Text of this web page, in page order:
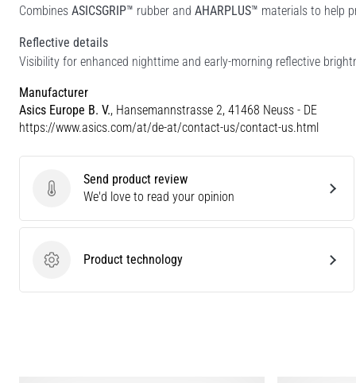
Combines ASICSGRIP™ rubber and AHARPLUS™ materials to help
Reflective details
Visibility for enhanced nighttime and early-morning reflective
Manufacturer
Asics Europe B. V., Hansemannstrasse 2, 41468 Neuss - DE
https://www.asics.com/at/de-at/contact-us/contact-us.html
Send product review
Send product review
We'd love to read your opinion
Product technology
Product technology